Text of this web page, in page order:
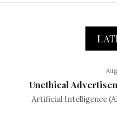
Unethical
Artificial Intelligence